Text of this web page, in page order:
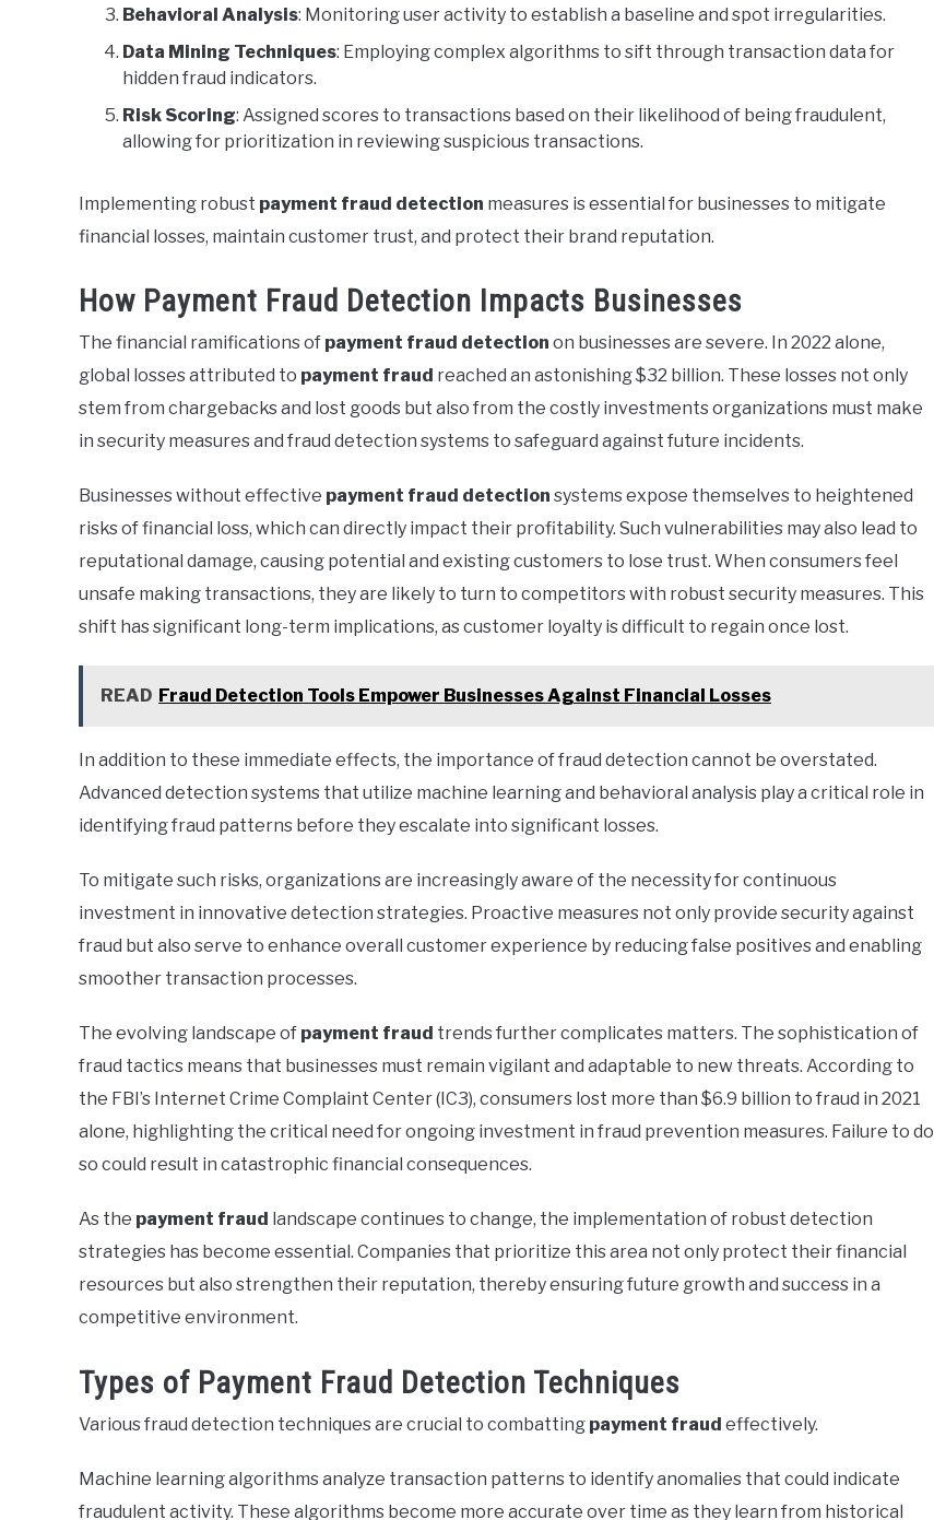
Behavioral Analysis: Monitoring user activity to establish a baseline and spot irregularities.
Data Mining Techniques: Employing complex algorithms to sift through transaction data for
hidden fraud indicators.
Risk Scoring: Assigned scores to transactions based on their likelihood of being fraudulent,
allowing for prioritization in reviewing suspicious transactions.
Implementing robust payment fraud detection measures is essential for businesses to mitigate
financial losses, maintain customer trust, and protect their brand reputation.
How Payment Fraud Detection Impacts Businesses
The financial ramifications of payment fraud detection on businesses are severe. In 2022 alone,
global losses attributed to payment fraud reached an astonishing $32 billion. These losses not only
stem from chargebacks and lost goods but also from the costly investments organizations must make
in security measures and fraud detection systems to safeguard against future incidents.
Businesses without effective payment fraud detection systems expose themselves to heightened
risks of financial loss, which can directly impact their profitability. Such vulnerabilities may also lead to
reputational damage, causing potential and existing customers to lose trust. When consumers feel
unsafe making transactions, they are likely to turn to competitors with robust security measures. This
shift has significant long-term implications, as customer loyalty is difficult to regain once lost.
READ Fraud Detection Tools Empower Businesses Against Financial Losses
In addition to these immediate effects, the importance of fraud detection cannot be overstated.
Advanced detection systems that utilize machine learning and behavioral analysis play a critical role in
identifying fraud patterns before they escalate into significant losses.
To mitigate such risks, organizations are increasingly aware of the necessity for continuous
investment in innovative detection strategies. Proactive measures not only provide security against
fraud but also serve to enhance overall customer experience by reducing false positives and enabling
smoother transaction processes.
The evolving landscape of payment fraud trends further complicates matters. The sophistication of
fraud tactics means that businesses must remain vigilant and adaptable to new threats. According to
the FBI’s Internet Crime Complaint Center (IC3), consumers lost more than $6.9 billion to fraud in 2021
alone, highlighting the critical need for ongoing investment in fraud prevention measures. Failure to do
so could result in catastrophic financial consequences.
As the payment fraud landscape continues to change, the implementation of robust detection
strategies has become essential. Companies that prioritize this area not only protect their financial
resources but also strengthen their reputation, thereby ensuring future growth and success in a
competitive environment.
Types of Payment Fraud Detection Techniques
Various fraud detection techniques are crucial to combatting payment fraud effectively.
Machine learning algorithms analyze transaction patterns to identify anomalies that could indicate
fraudulent activity. These algorithms become more accurate over time as they learn from historical